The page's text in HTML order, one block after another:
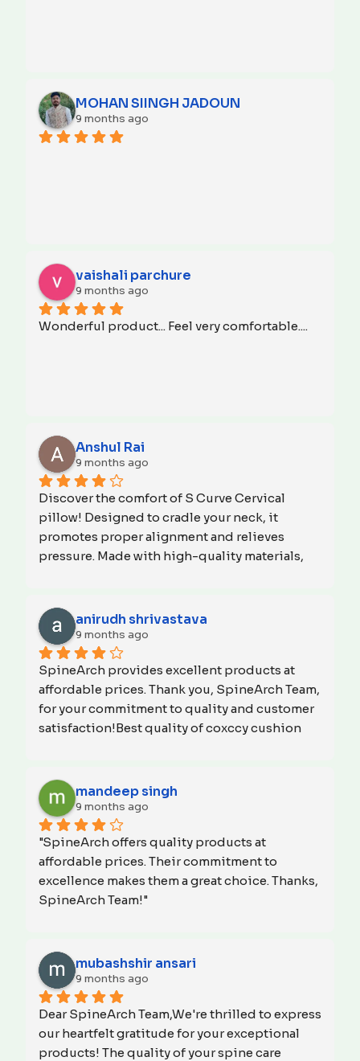
MOHAN SIINGH JADOUN
9 months ago
vaishali parchure
9 months ago
Wonderful product... Feel very comfortable....
Anshul Rai
9 months ago
Discover the comfort of S Curve Cervical
pillow! Designed to cradle your neck, it
promotes proper alignment and relieves
pressure. Made with high-quality materials,
stiffness and hello to restful sleep. Try S Curve
Cervical pillow tonight and wake up feeling
refreshed and rejuvenated. Invest in your
sleep health and start your day with a
smile!Thank you
SPINEARCH
anirudh shrivastava
9 months ago
SpineArch provides excellent products at
affordable prices. Thank you, SpineArch Team,
for your commitment to quality and customer
satisfaction!Best quality of coxccy cushion
mandeep singh
9 months ago
"SpineArch offers quality products at
affordable prices. Their commitment to
excellence makes them a great choice. Thanks,
SpineArch Team!"
mubashshir ansari
9 months ago
Dear SpineArch Team,We're thrilled to express
our heartfelt gratitude for your exceptional
products! The quality of your spine care